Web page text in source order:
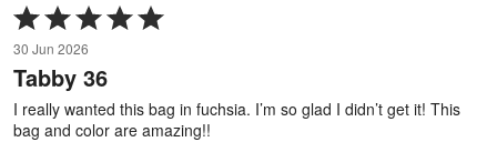
Rated
5
out
of
30 Jun 2026
Tabby 36
I really wanted this bag in fuchsia. I’m so glad I didn’t get it! This
bag and color are amazing!!